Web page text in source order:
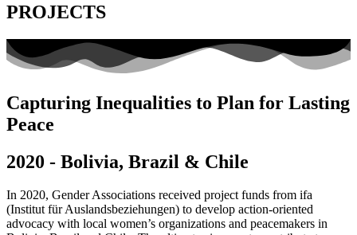
PROJECTS
Capturing Inequalities to Plan for Lasting
Peace
2020 - Bolivia, Brazil & Chile
In 2020, Gender Associations received project funds from ifa
(Institut für Auslandsbeziehungen) to develop action-oriented
advocacy with local women’s organizations and peacemakers in